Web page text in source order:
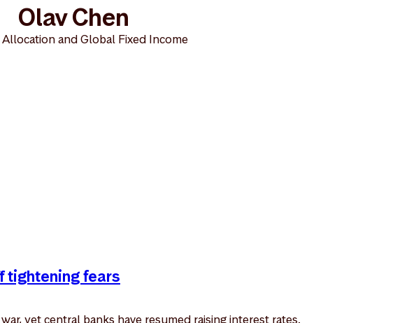
Olav Chen
Allocation and Global Fixed Income
tightening fears
yet central banks have resumed raising interest rates.